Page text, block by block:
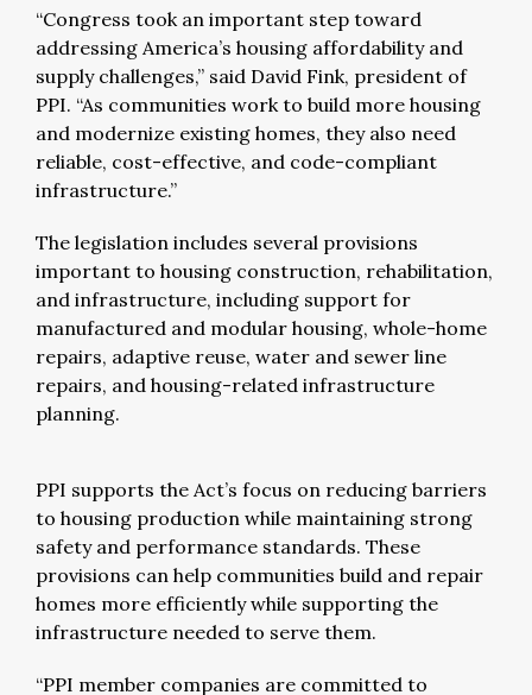
“Congress took an important step toward
addressing America’s housing affordability and
supply challenges,” said David Fink, president of
PPI. “As communities work to build more housing
and modernize existing homes, they also need
reliable, cost-effective, and code-compliant
infrastructure.”
The legislation includes several provisions
important to housing construction, rehabilitation,
and infrastructure, including support for
manufactured and modular housing, whole-home
repairs, adaptive reuse, water and sewer line
repairs, and housing-related infrastructure
planning.
PPI supports the Act’s focus on reducing barriers
to housing production while maintaining strong
safety and performance standards. These
provisions can help communities build and repair
homes more efficiently while supporting the
infrastructure needed to serve them.
“PPI member companies are committed to